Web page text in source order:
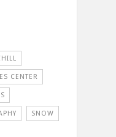
CENTER
SNOW